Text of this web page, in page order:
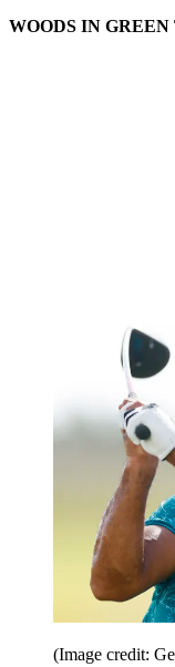
WOODS IN
(Image credit: